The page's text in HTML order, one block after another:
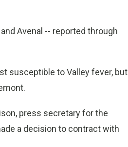
Avenal -- reported through
susceptible to Valley fever, but
press secretary for the
a decision to contract with